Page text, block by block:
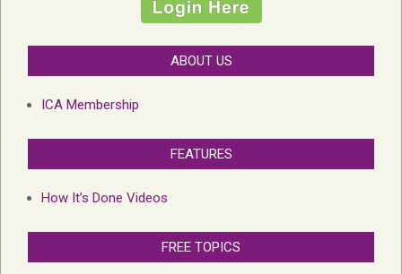
ABOUT US
ICA Membership
FEATURES
How It’s Done Videos
FREE TOPICS